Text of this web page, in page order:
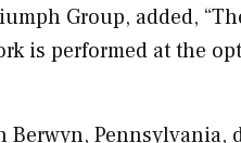
Group, added,
is performed at the
Berwyn, Pennsylvania,